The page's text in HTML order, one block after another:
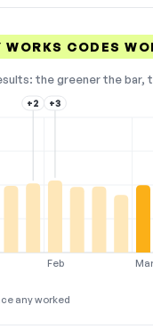
CODES
the greener the
Feb Mar
+2 +3
any worked